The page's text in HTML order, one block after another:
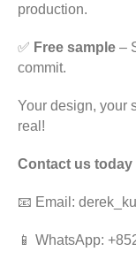
production.
✅ Free sample –
commit.
Your design, your
real!
Contact us
📧 Email:
📱 WhatsApp: